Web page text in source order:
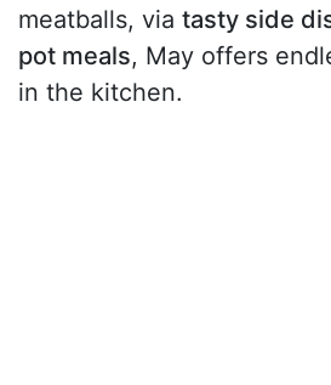
meatballs, via tasty side
pot meals, May offers
in the kitchen.